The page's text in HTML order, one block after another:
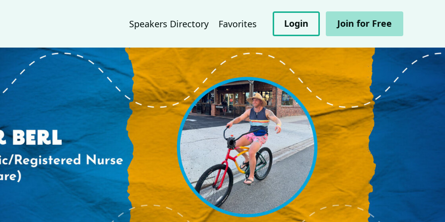
Speakers Directory Favorites Login Join for Free